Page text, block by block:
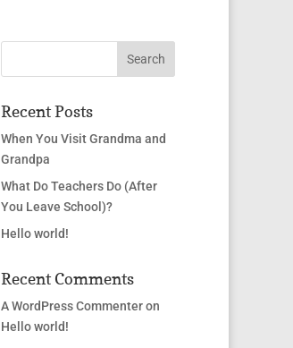
Recent Posts
When You Visit Grandma and
Grandpa
What Do Teachers Do (After
You Leave School)?
Hello world!
Recent Comments
A WordPress Commenteron
Hello world!